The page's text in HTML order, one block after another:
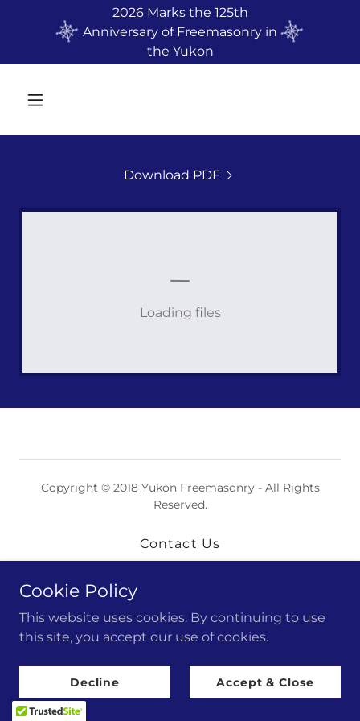
2026 Marks the 125th
Anniversary of Freemasonry in
the Yukon
Download PDF
Loading files
Copyright © 2018 Yukon Freemasonry - All Rights
Reserved.
Contact Us
Powered by
Cookie Policy
This website uses cookies. By continuing to use
this site, you accept our use of cookies.
Decline Accept & Close